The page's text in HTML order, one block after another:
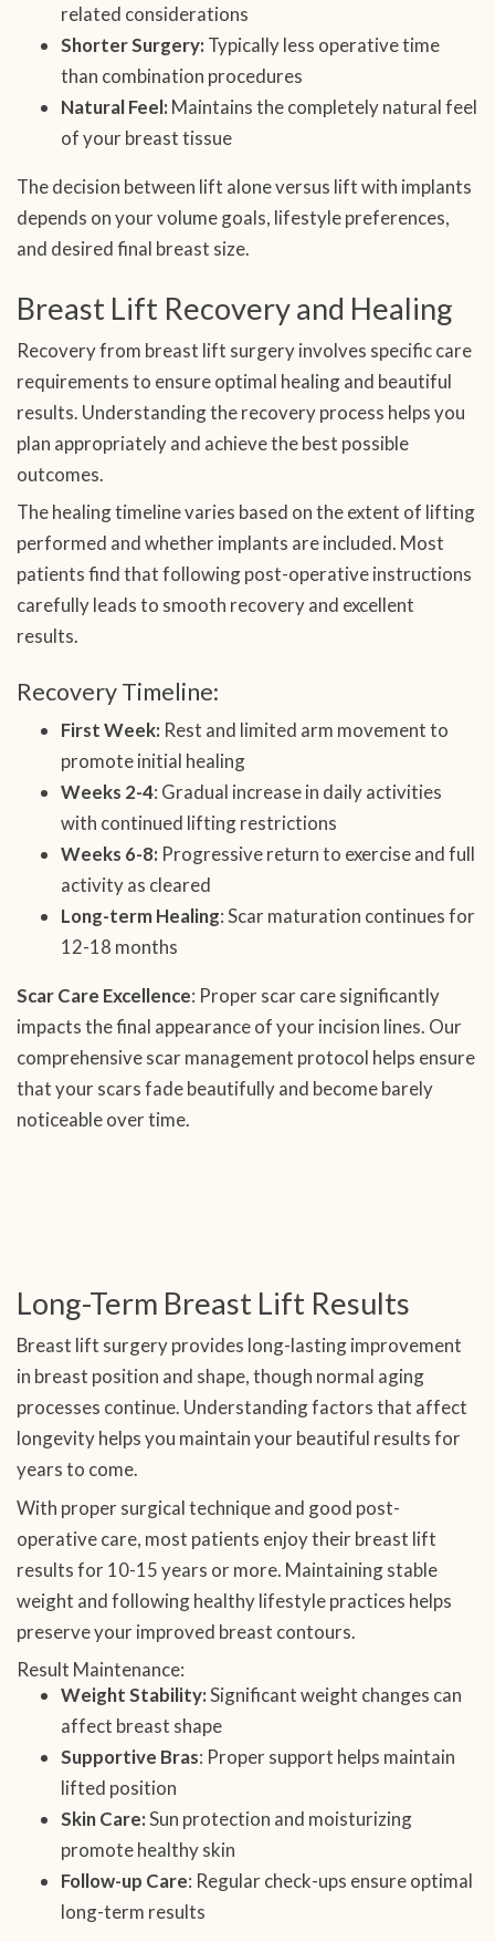
related considerations
Shorter Surgery: Typically less operative time
than combination procedures
Natural Feel: Maintains the completely natural feel
of your breast tissue
The decision between lift alone versus lift with implants
depends on your volume goals, lifestyle preferences,
and desired final breast size.
Breast Lift Recovery and Healing
Recovery from breast lift surgery involves specific care
requirements to ensure optimal healing and beautiful
results. Understanding the recovery process helps you
plan appropriately and achieve the best possible
outcomes.
The healing timeline varies based on the extent of lifting
performed and whether implants are included. Most
patients find that following post-operative instructions
carefully leads to smooth recovery and excellent
results.
Recovery Timeline:
First Week: Rest and limited arm movement to
promote initial healing
Weeks 2-4: Gradual increase in daily activities
with continued lifting restrictions
Weeks 6-8: Progressive return to exercise and full
activity as cleared
Long-term Healing: Scar maturation continues for
12-18 months
Scar Care Excellence: Proper scar care significantly
impacts the final appearance of your incision lines. Our
comprehensive scar management protocol helps ensure
that your scars fade beautifully and become barely
noticeable over time.
Long-Term Breast Lift Results
Breast lift surgery provides long-lasting improvement
in breast position and shape, though normal aging
processes continue. Understanding factors that affect
longevity helps you maintain your beautiful results for
years to come.
With proper surgical technique and good post-
operative care, most patients enjoy their breast lift
results for 10-15 years or more. Maintaining stable
weight and following healthy lifestyle practices helps
preserve your improved breast contours.
Result Maintenance:
Weight Stability:Significant weight changes can
affect breast shape
Supportive Bras: Proper support helps maintain
lifted position
Skin Care:Sun protection and moisturizing
promote healthy skin
Follow-up Care: Regular check-ups ensure optimal
long-term results